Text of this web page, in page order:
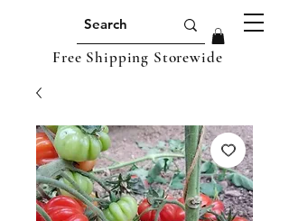
Free Shipping Storewide